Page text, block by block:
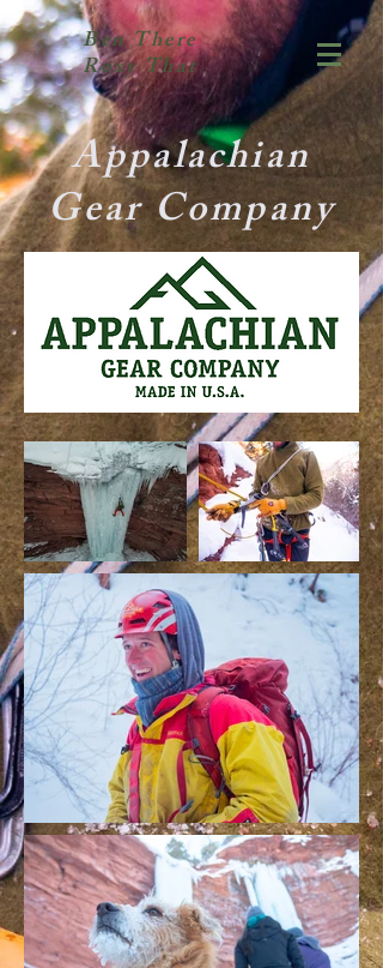
Ben There
Roxy That
Appalachian
Gear Company